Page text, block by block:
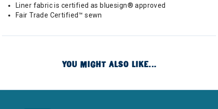
Liner fabric is certified as bluesign® approved
Fair Trade Certified™ sewn
YOU MIGHT ALSO LIKE...